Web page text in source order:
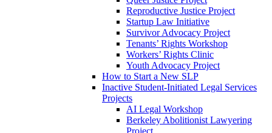
Reproductive Justice Project
Startup Law Initiative
Survivor Advocacy Project
Tenants’ Rights Workshop
Workers’ Rights Clinic
Youth Advocacy Project
How to Start a New SLP
Inactive Student-Initiated Legal Services
Projects
AI Legal Workshop
Berkeley Abolitionist Lawyering